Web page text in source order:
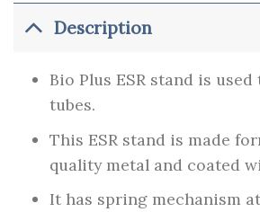
Description
Bio Plus ESR stand is used
tubes.
This ESR stand is made
quality metal and coated
It has spring mechanism